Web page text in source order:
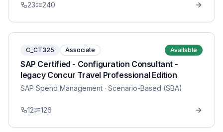
23 240
C_CT325 Associate Available
SAP Certified - Configuration Consultant -
legacy Concur Travel Professional Edition
SAP Spend Management · Scenario-Based (SBA)
12 126